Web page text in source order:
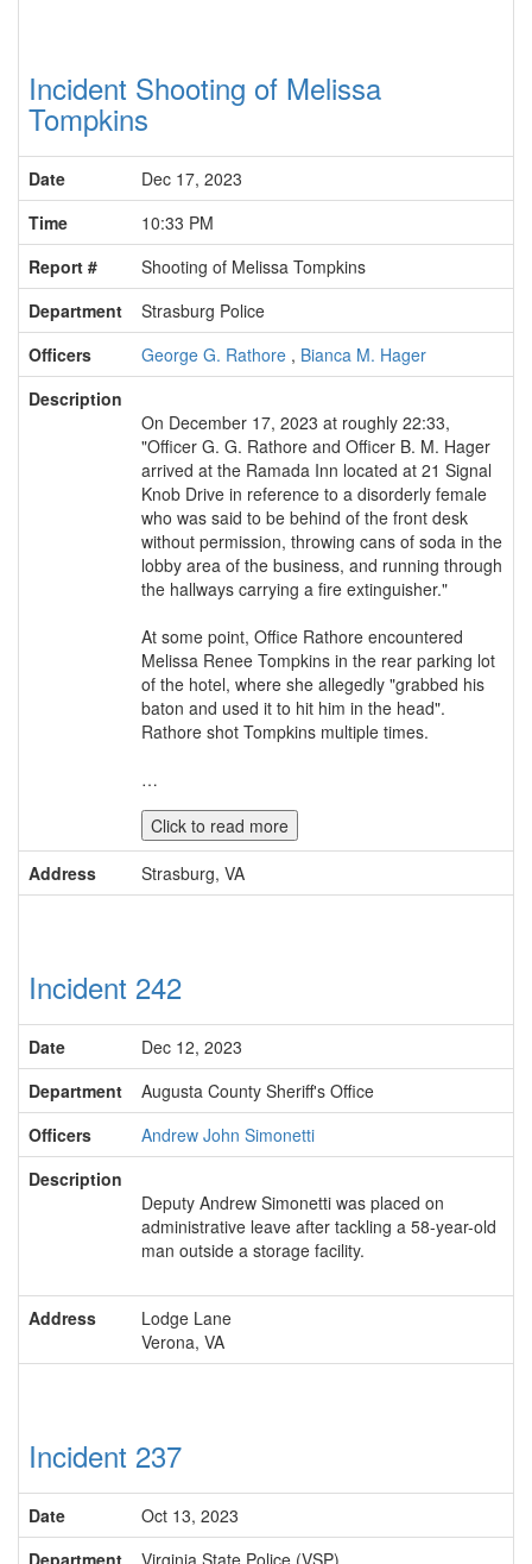
Incident Shooting of Melissa
Tompkins
Date
Dec 17, 2023
Time
10:33 PM
Report #
Shooting of Melissa Tompkins
Department
Strasburg Police
Officers
George G. Rathore , Bianca M. Hager
Description
On December 17, 2023 at roughly 22:33,
"Officer G. G. Rathore and Officer B. M. Hager
arrived at the Ramada Inn located at 21 Signal
Knob Drive in reference to a disorderly female
who was said to be behind of the front desk
without permission, throwing cans of soda in the
lobby area of the business, and running through
the hallways carrying a fire extinguisher."
At some point, Office Rathore encountered
Melissa Renee Tompkins in the rear parking lot
of the hotel, where she allegedly "grabbed his
baton and used it to hit him in the head".
Rathore shot Tompkins multiple times.
…
Click to read more
Address
Strasburg, VA
Incident 242
Date
Dec 12, 2023
Department
Augusta County Sheriff's Office
Officers
Andrew John Simonetti
Description
Deputy Andrew Simonetti was placed on
administrative leave after tackling a 58-year-old
man outside a storage facility.
Address
Lodge Lane
Verona, VA
Incident 237
Date
Oct 13, 2023
Department
Virginia State Police (VSP)